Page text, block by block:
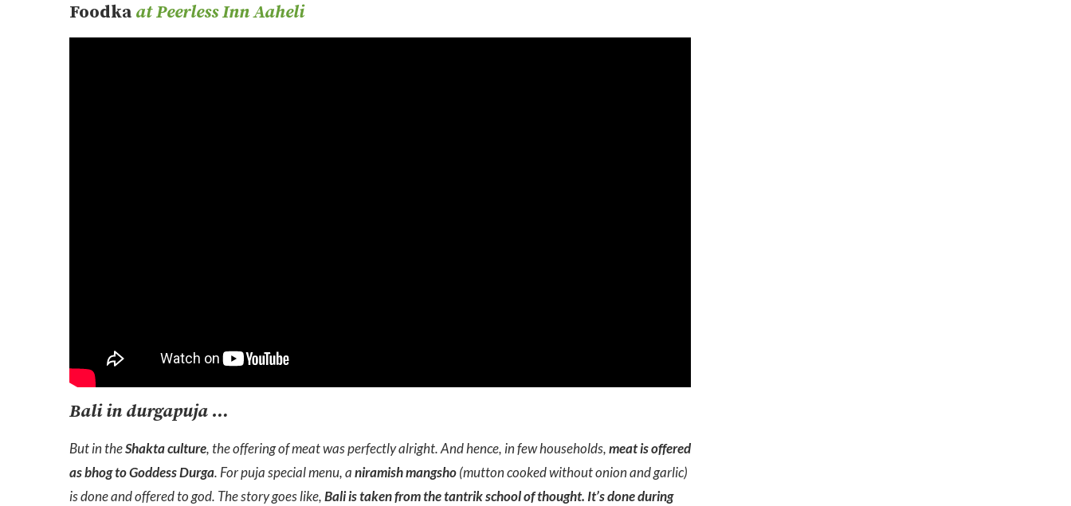
Foodkaat Peerless Inn Aaheli
Bali in durgapuja …
But in theShakta culture, the offering of meat was perfectly alright. And hence, in few households,meat is offered
as bhog to Goddess Durga. For puja special menu, aniramish mangsho(mutton cooked without onion and garlic)
is done and offered to god. The story goes like,Bali is taken from the tantrik school of thought. It’s done during